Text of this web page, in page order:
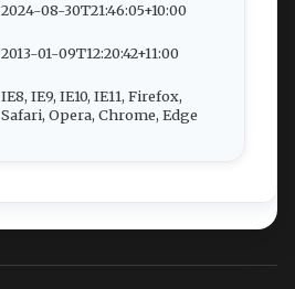
2024-08-30T21:46:05+10:00
2013-01-09T12:20:42+11:00
IE8, IE9, IE10, IE11, Firefox,
Safari, Opera, Chrome, Edge